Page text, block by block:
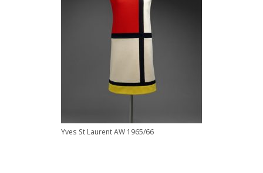
Yves St Laurent AW 1965/66